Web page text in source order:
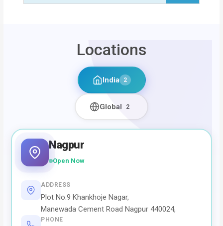
Locations
India 2
Global 2
Nagpur
Open Now
ADDRESS
Plot No.9 Khankhoje Nagar,
Manewada Cement Road Nagpur 440024,
PHONE